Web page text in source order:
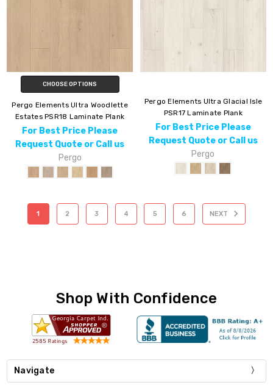
CHOOSE OPTIONS
Pergo Elements Ultra Woodlette
Estates PSR18 Laminate Plank
For Best Price Please
Request Quote or Call us
Pergo
Pergo Elements Ultra Glacial Isle
PSR17 Laminate Plank
For Best Price Please
Request Quote or Call us
Pergo
1 2 3 4 5 6 NEXT
Shop With Confidence
Navigate